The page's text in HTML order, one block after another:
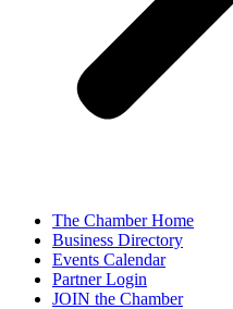
The Chamber Home
Business Directory
Events Calendar
Partner Login
JOIN the Chamber